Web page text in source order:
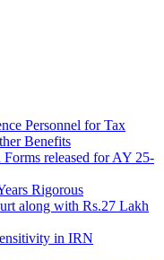
Personnel for Tax
Benefits
released for AY 25-
Rigorous
along with Rs.27 Lakh
in IRN